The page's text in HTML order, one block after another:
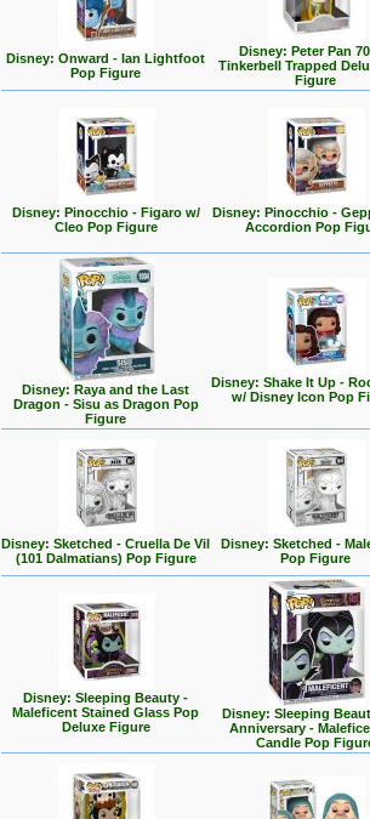
Disney: Onward - Ian Lightfoot
Pop Figure
Disney: Peter Pan
Tinkerbell Trapped
Figure
Disney: Pinocchio - Figaro w/
Cleo Pop Figure
Disney: Pinocchio -
Accordion Pop
Disney: Raya and the Last
Dragon - Sisu as Dragon Pop
Figure
Disney: Shake It Up -
w/ Disney Icon Pop
Disney: Sketched - Cruella De Vil
(101 Dalmatians) Pop Figure
Disney: Sketched -
Pop Figure
Disney: Sleeping Beauty -
Maleficent Stained Glass Pop
Deluxe Figure
Disney: Sleeping
Anniversary -
Candle Pop